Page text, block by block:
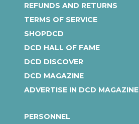
h
REFUNDS AND RETURNS
TERMS OF SERVICE
SHOPDCD
DCD HALL OF FAME
DCD DISCOVER
DCD MAGAZINE
ADVERTISE IN DCD MAGAZINE
PERSONNEL